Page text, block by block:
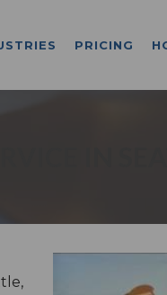
PRICING